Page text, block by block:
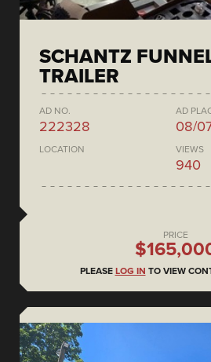
SCHANTZ
TRAILER
AD NO.
222328
AD
08/
LOCATION VIEWS
940
PRICE
PLEASE LOG IN TO VIEW